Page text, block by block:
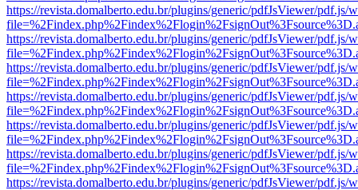
https://revista.domalberto.edu.br/plugins/generic/pdfJsViewer/pdf.js/
https://revista.domalberto.edu.br/plugins/generic/pdfJsViewer/pdf.js/
https://revista.domalberto.edu.br/plugins/generic/pdfJsViewer/pdf.js/
https://revista.domalberto.edu.br/plugins/generic/pdfJsViewer/pdf.js/
https://revista.domalberto.edu.br/plugins/generic/pdfJsViewer/pdf.js/
https://revista.domalberto.edu.br/plugins/generic/pdfJsViewer/pdf.js/
https://revista.domalberto.edu.br/plugins/generic/pdfJsViewer/pdf.js/